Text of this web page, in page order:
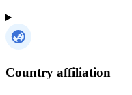
Country affiliation